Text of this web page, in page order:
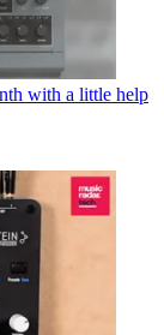
with a little help